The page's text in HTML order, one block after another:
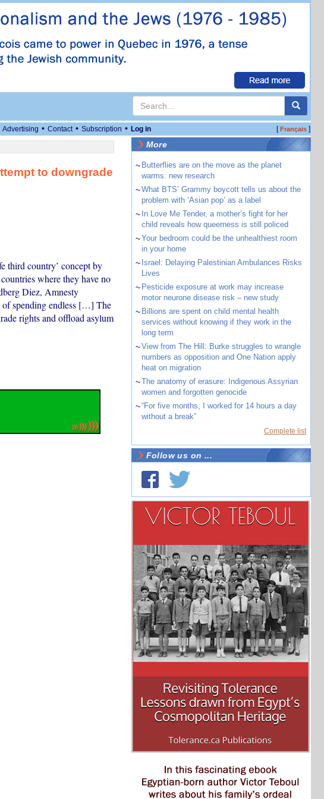
Advertising • Contact • Subscription • Log in [Français]
to downgrade
third country’ concept by
where they have no
Diez, Amnesty
of spending endless […] The
rights and offload asylum
More
~ Butterflies are on the move as the planet
warms: new research
~What BTS’ Grammy boycott tells us about the
problem with ‘Asian pop’ as a label
~ In Love Me Tender, a mother’s fight for her
child reveals how queerness is still policed
~Your bedroom could be the unhealthiest room
in your home
~ Israel: Delaying Palestinian Ambulances Risks
Lives
~ Pesticide exposure at work may increase
motor neurone disease risk – new study
~ Billions are spent on child mental health
services without knowing if they work in the
long term
~View from The Hill: Burke struggles to wrangle
numbers as opposition and One Nation apply
heat on migration
~The anatomy of erasure: Indigenous Assyrian
women and forgotten genocide
~“For five months, I worked for 14 hours a day
without a break”
Complete list
Follow us on ...